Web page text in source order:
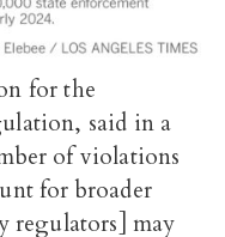
for the
said in a
of violations
for broader
regulators] may